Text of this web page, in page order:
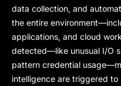
data collection, and
the entire
applications, and cloud
detected—like unusual I/O
pattern credential
intelligence are triggered